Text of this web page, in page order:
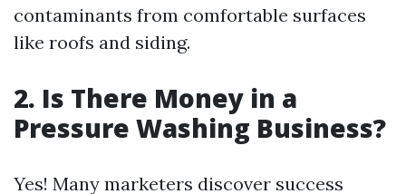
contaminants from comfortable surfaces
like roofs and siding.
2. Is There Money in a
Pressure Washing Business?
Yes! Many marketers discover success